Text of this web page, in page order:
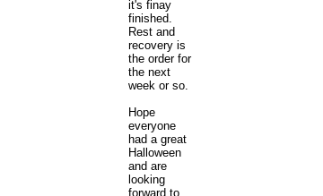
it's finay
finished.
Rest and
recovery is
the order for
the next
week or so.
Hope
everyone
had a great
Halloween
and are
looking
forward to